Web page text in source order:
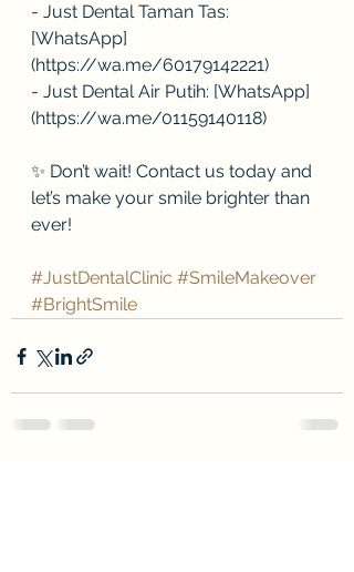
- Just Dental Taman Tas:
[WhatsApp]
(https://wa.me/60179142221)
- Just Dental Air Putih: [WhatsApp]
(https://wa.me/01159140118)
✨ Don’t wait! Contact us today and
let’s make your smile brighter than
ever!
#JustDentalClinic #SmileMakeover
#BrightSmile